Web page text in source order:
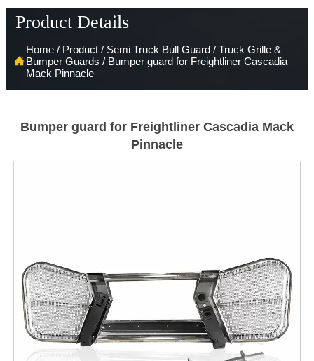
Product Details

Home/ Product/ Semi Truck Bull Guard/ Truck Grille &
Bumper Guards / Bumper guard for Freightliner Cascadia
Mack Pinnacle
Bumper guard for Freightliner Cascadia Mack
Pinnacle